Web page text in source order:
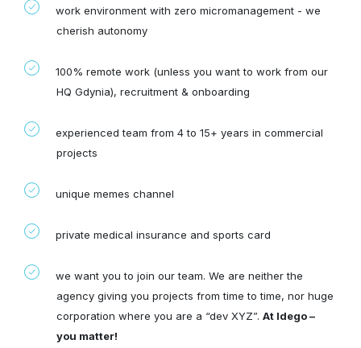
work environment with zero micromanagement - we
cherish autonomy
100% remote work (unless you want to work from our
HQ Gdynia), recruitment & onboarding
experienced team from 4 to 15+ years in commercial
projects
unique memes channel
private medical insurance and sports card
we want you to join our team. We are neither the
agency giving you projects from time to time, nor huge
corporation where you are a “dev XYZ”. At Idego –
you matter!